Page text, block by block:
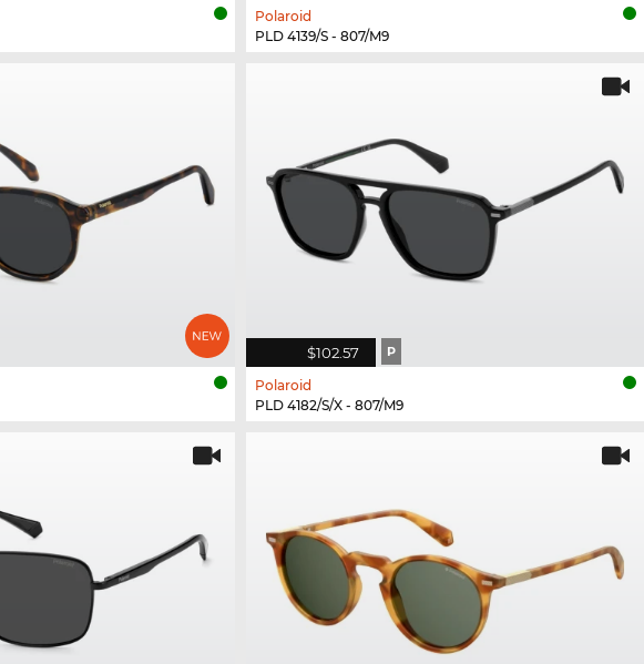
Polaroid
PLD 4139/S - 807/M9
$102.57 P
Polaroid
PLD 4182/S/X - 807/M9